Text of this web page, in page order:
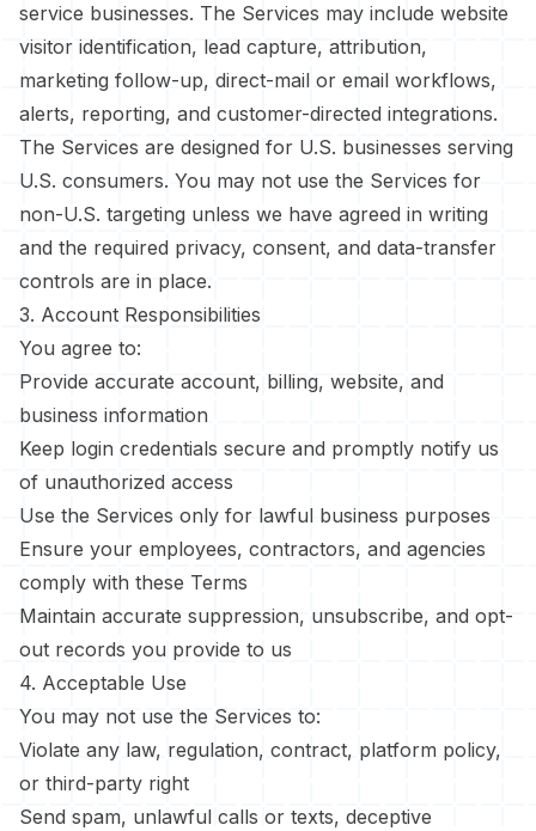
service businesses. The Services may include website
visitor identification, lead capture, attribution,
marketing follow-up, direct-mail or email workflows,
alerts, reporting, and customer-directed integrations.
The Services are designed for U.S. businesses serving
U.S. consumers. You may not use the Services for
non-U.S. targeting unless we have agreed in writing
and the required privacy, consent, and data-transfer
controls are in place.
3. Account Responsibilities
You agree to:
Provide accurate account, billing, website, and
business information
Keep login credentials secure and promptly notify us
of unauthorized access
Use the Services only for lawful business purposes
Ensure your employees, contractors, and agencies
comply with these Terms
Maintain accurate suppression, unsubscribe, and opt-
out records you provide to us
4. Acceptable Use
You may not use the Services to:
Violate any law, regulation, contract, platform policy,
or third-party right
Send spam, unlawful calls or texts, deceptive